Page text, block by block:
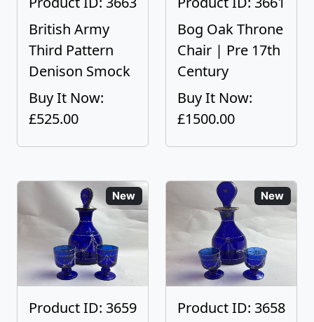
British Army
Third Pattern
Denison Smock
Buy It Now:
£525.00
Bog Oak Throne
Chair | Pre 17th
Century
Buy It Now:
£1500.00
New
Product ID: 3659
New
Product ID: 3658